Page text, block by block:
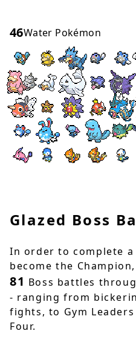
46Water Pokémon
Glazed Boss
In order to complete a
become the
81 Boss battles
- ranging from
fights, to Gym
Four.